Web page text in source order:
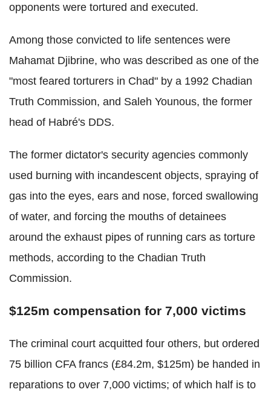
opponents were tortured and executed.
Among those convicted to life sentences were
Mahamat Djibrine, who was described as one of the
"most feared torturers in Chad" by a 1992 Chadian
Truth Commission, and Saleh Younous, the former
head of Habré's DDS.
The former dictator's security agencies commonly
used burning with incandescent objects, spraying of
gas into the eyes, ears and nose, forced swallowing
of water, and forcing the mouths of detainees
around the exhaust pipes of running cars as torture
methods, according to the Chadian Truth
Commission.
$125m compensation for 7,000 victims
The criminal court acquitted four others, but ordered
75 billion CFA francs (£84.2m, $125m) be handed in
reparations to over 7,000 victims; of which half is to